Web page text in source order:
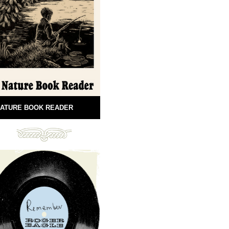
BOOK READER